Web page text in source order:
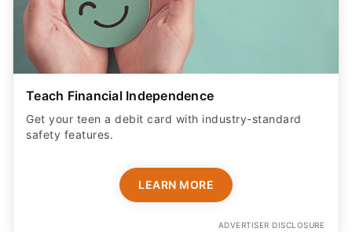
Teach Financial Independence
Get your teen a debit card with industry-standard
safety features​.
LEARN MORE
ADVERTISER DISCLOSURE